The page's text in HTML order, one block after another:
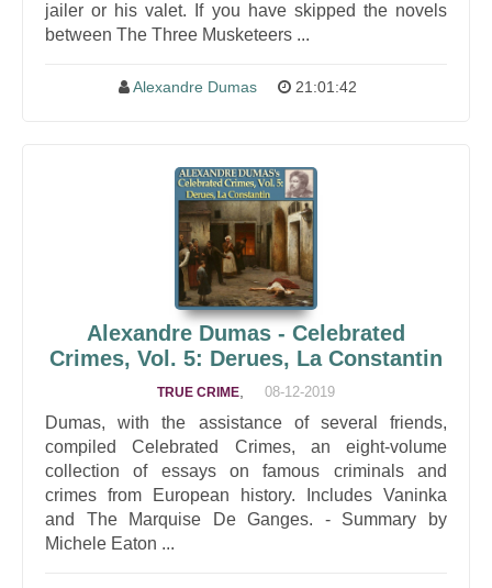
jailer or his valet. If you have skipped the novels
between The Three Musketeers ...
Alexandre Dumas 21:01:42
Alexandre Dumas - Celebrated
Crimes, Vol. 5: Derues, La Constantin
TRUE CRIME 08-12-2019
Dumas, with the assistance of several friends,
compiled Celebrated Crimes, an eight-volume
collection of essays on famous criminals and
crimes from European history. Includes Vaninka
and The Marquise De Ganges. - Summary by
Michele Eaton ...